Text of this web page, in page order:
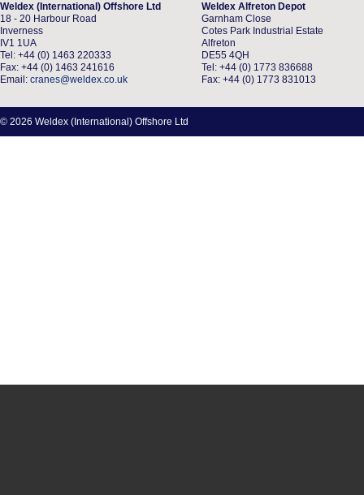
Weldex (International) Offshore Ltd
18 - 20 Harbour Road
Inverness
IV1 1UA
Tel: +44 (0) 1463 220333
Fax: +44 (0) 1463 241616
Email: cranes@weldex.co.uk
Weldex Alfreton Depot
Garnham Close
Cotes Park Industrial Estate
Alfreton
DE55 4QH
Tel: +44 (0) 1773 836688
Fax: +44 (0) 1773 831013
© 2026 Weldex (International) Offshore Ltd